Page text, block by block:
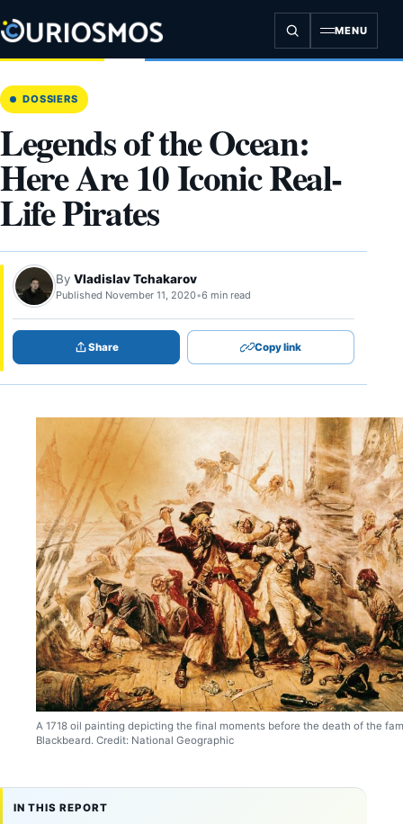
to
content
MENU
DOSSIERS
Legends of the Ocean:
Here Are 10 Iconic Real-
Life Pirates
By Vladislav Tchakarov
Published November 11, 2020•6 min read
Share Copy link
A 1718 oil painting depicting the final moments before the death of the
Blackbeard. Credit: National Geographic
IN THIS REPORT